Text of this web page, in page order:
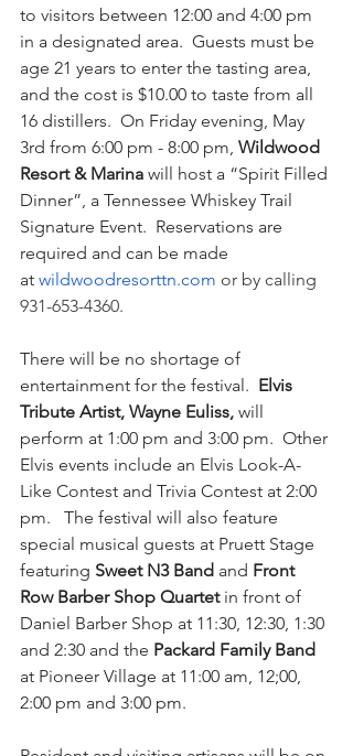
to visitors between 12:00 and 4:00 pm
in a designated area.  Guests must be
age 21 years to enter the tasting area,
and the cost is $10.00 to taste from all
16 distillers.  On Friday evening, May
3rd from 6:00 pm - 8:00 pm, Wildwood
Resort & Marina will host a “Spirit Filled
Dinner”, a Tennessee Whiskey Trail
Signature Event.  Reservations are
required and can be made
at wildwoodresorttn.com or by calling
931-653-4360.
There will be no shortage of
entertainment for the festival. Elvis
Tribute Artist, Wayne Euliss, will
perform at 1:00 pm and 3:00 pm.  Other
Elvis events include an Elvis Look-A-
Like Contest and Trivia Contest at 2:00
pm.   The festival will also feature
special musical guests at Pruett Stage
featuring Sweet N3 Band and Front
Row Barber Shop Quartet in front of
Daniel Barber Shop at 11:30, 12:30, 1:30
and 2:30 and the Packard Family Band
at Pioneer Village at 11:00 am, 12;00,
2:00 pm and 3:00 pm.